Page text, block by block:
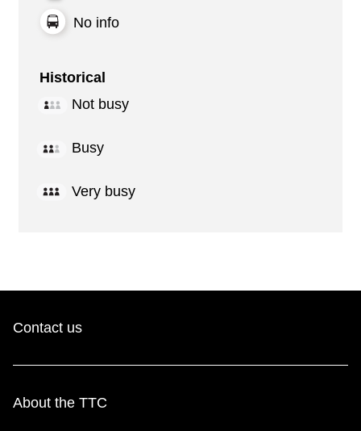
No info
Historical
Not busy
Busy
Very busy
Contact us
About the TTC